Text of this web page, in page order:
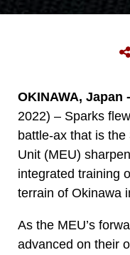
OKINAWA, Japan
2022) – Sparks
battle-ax that is
Unit (MEU)
integrated training
terrain of Okinawa
As the MEU’s
advanced on their